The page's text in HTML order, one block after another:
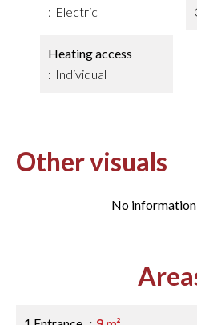
Electric
Heating access
Individual
Other visuals
No